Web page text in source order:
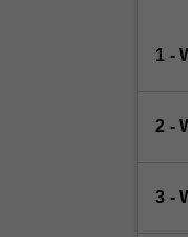
1 -
2 -
3 -